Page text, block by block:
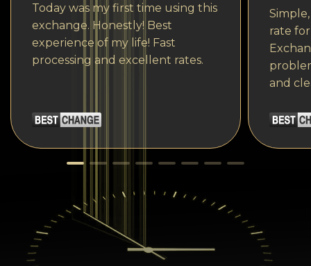
Today was my first time using this
exchange. Honestly! Best
experience of my life! Fast
processing and excellent rates.
rate
and